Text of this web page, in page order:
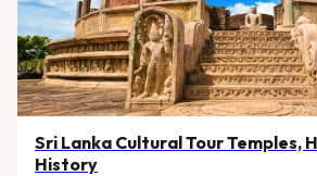
Sri Lanka Cultural Tour Temples,
History